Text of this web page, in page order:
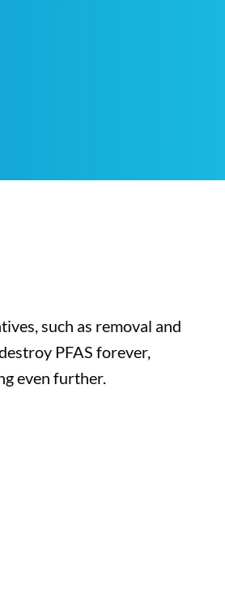
such as removal and
PFAS forever,
even further.